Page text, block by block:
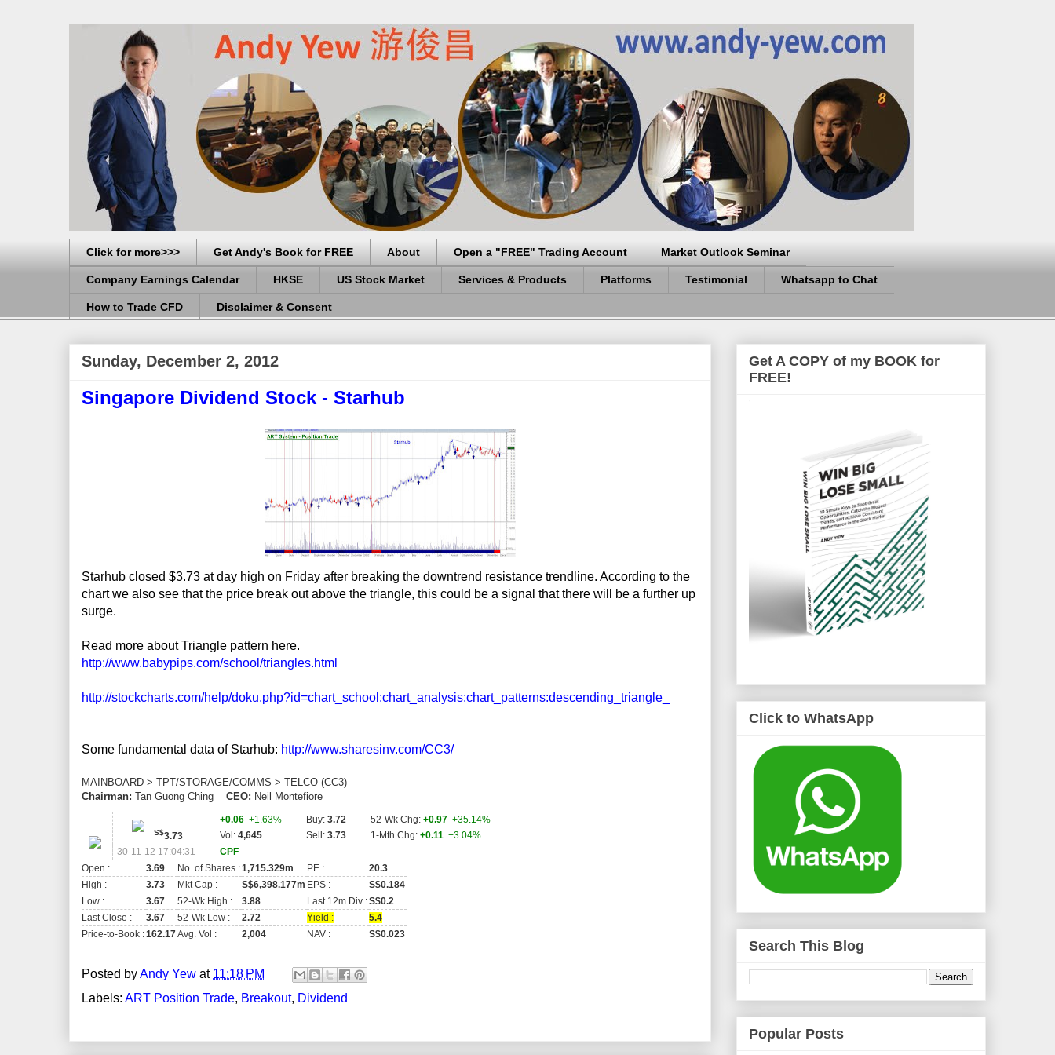
Click for more>>> Get Andy's Book for FREE About Open a "FREE" Trading Account Market Outlook Seminar
Company Earnings Calendar HKSE US Stock Market Services & Products Platforms Testimonial Whatsapp to Chat
How to Trade CFD Disclaimer & Consent
Sunday, December 2, 2012
Singapore Dividend Stock - Starhub
Starhub closed $3.73 at day high on Friday after breaking the downtrend resistance trendline. According to the
chart we also see that the price break out above the triangle, this could be a signal that there will be a further up
surge.
Read more about Triangle pattern here.
http://www.babypips.com/school/triangles.html
http://stockcharts.com/help/doku.php?id=chart_school:chart_analysis:chart_patterns:descending_triangle_
Some fundamental data of Starhub: http://www.sharesinv.com/CC3/
MAINBOARD > TPT/STORAGE/COMMS > TELCO (CC3)
Chairman: Tan Guong Ching CEO: Neil Montefiore
S$3.73
+0.06 +1.63% Buy: 3.72 52-Wk Chg: +0.97 +35.14%
Vol: 4,645 Sell: 3.73 1-Mth Chg: +0.11 +3.04%
30-11-12 17:04:31
CPF
Open :
3.69 No. of Shares :1,715.329m PE :
20.3
High :
3.73 Mkt Cap : S$6,398.177m EPS :
S$0.184
Low :
3.67 52-Wk High : 3.88 Last 12m Div :S$0.2
Last Close :
3.67 52-Wk Low : 2.72 Yield :
5.4
Price-to-Book :162.17Avg. Vol : 2,004 NAV : S$0.023
Posted byAndy Yew at 11:18 PM
Labels: ART Position Trade, Breakout, Dividend
Get A COPY of my BOOK for
FREE!
Click to WhatsApp
Search This Blog
Popular Posts